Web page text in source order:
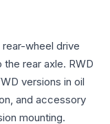
wheel drive
rear axle. RWD
versions in oil
and accessory
mounting.